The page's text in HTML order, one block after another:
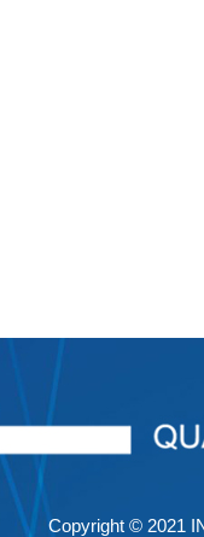
Copyright © 2021